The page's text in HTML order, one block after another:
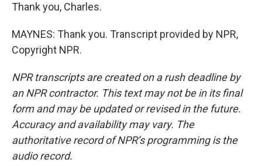
Thank you, Charles.
MAYNES: Thank you. Transcript provided by NPR,
Copyright NPR.
NPR transcripts are created on a rush deadline by
an NPR contractor. This text may not be in its final
form and may be updated or revised in the future.
Accuracy and availability may vary. The
authoritative record of NPR’s programming is the
audio record.